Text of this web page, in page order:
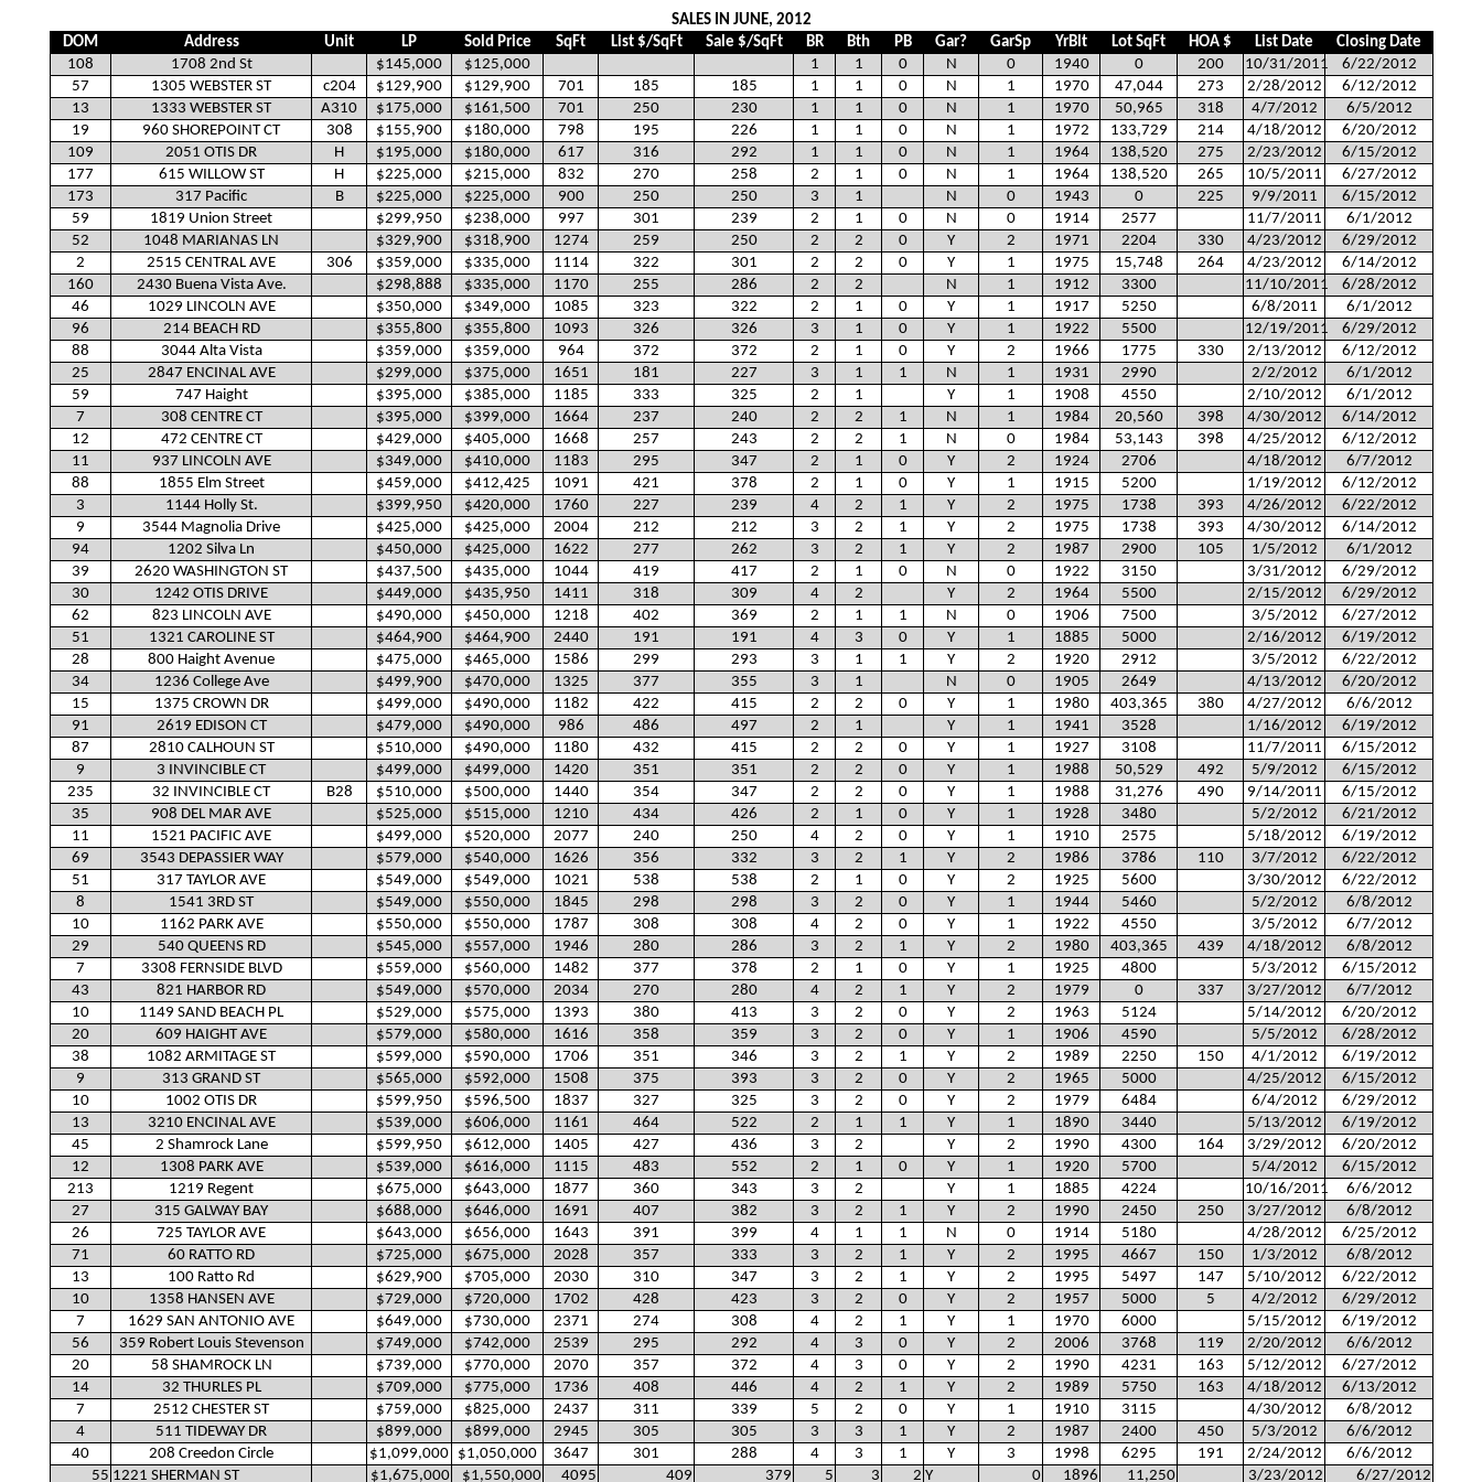
SALES IN JUNE, 2012
DOM
Address Unit LP Sold Price SqFt List $/SqFt Sale $/SqFt BR Bth PB Gar? GarSp YrBlt Lot SqFt HOA $ List Date
Closing Date
108
1708 2nd St $145,000 $125,000 1 1 0 N 0 1940 0 200 10/31/2011
6/22/2012
57
1305 WEBSTER ST c204 $129,900 $129,900 701 185 185 1 1 0 N 1 1970 47,044 273 2/28/2012
6/12/2012
13
1333 WEBSTER ST A310 $175,000 $161,500 701 250 230 1 1 0 N 1 1970 50,965 318 4/7/2012
6/5/2012
19
960 SHOREPOINT CT 308 $155,900 $180,000 798 195 226 1 1 0 N 1 1972 133,729 214 4/18/2012
6/20/2012
109
2051 OTIS DR H $195,000 $180,000 617 316 292 1 1 0 N 1 1964 138,520 275 2/23/2012
6/15/2012
177
615 WILLOW ST H $225,000 $215,000 832 270 258 2 1 0 N 1 1964 138,520 265 10/5/2011
6/27/2012
173
317 Pacific B $225,000 $225,000 900 250 250 3 1 N 0 1943 0 225 9/9/2011
6/15/2012
59
1819 Union Street $299,950 $238,000 997 301 239 2 1 0 N 0 1914 2577 11/7/2011
6/1/2012
52
1048 MARIANAS LN $329,900 $318,900 1274 259 250 2 2 0 Y 2 1971 2204 330 4/23/2012
6/29/2012
2
2515 CENTRAL AVE 306 $359,000 $335,000 1114 322 301 2 2 0 Y 1 1975 15,748 264 4/23/2012
6/14/2012
160
2430 Buena Vista Ave. $298,888 $335,000 1170 255 286 2 2 N 1 1912 3300 11/10/2011
6/28/2012
46
1029 LINCOLN AVE $350,000 $349,000 1085 323 322 2 1 0 Y 1 1917 5250 6/8/2011
6/1/2012
96
214 BEACH RD $355,800 $355,800 1093 326 326 3 1 0 Y 1 1922 5500 12/19/2011
6/29/2012
88
3044 Alta Vista $359,000 $359,000 964 372 372 2 1 0 Y 2 1966 1775 330 2/13/2012
6/12/2012
25
2847 ENCINAL AVE $299,000 $375,000 1651 181 227 3 1 1 N 1 1931 2990 2/2/2012
6/1/2012
59
747 Haight $395,000 $385,000 1185 333 325 2 1 Y 1 1908 4550 2/10/2012
6/1/2012
7
308 CENTRE CT $395,000 $399,000 1664 237 240 2 2 1 N 1 1984 20,560 398 4/30/2012
6/14/2012
12
472 CENTRE CT $429,000 $405,000 1668 257 243 2 2 1 N 0 1984 53,143 398 4/25/2012
6/12/2012
11
937 LINCOLN AVE $349,000 $410,000 1183 295 347 2 1 0 Y 2 1924 2706 4/18/2012
6/7/2012
88
1855 Elm Street $459,000 $412,425 1091 421 378 2 1 0 Y 1 1915 5200 1/19/2012
6/12/2012
3
1144 Holly St. $399,950 $420,000 1760 227 239 4 2 1 Y 2 1975 1738 393 4/26/2012
6/22/2012
9
3544 Magnolia Drive $425,000 $425,000 2004 212 212 3 2 1 Y 2 1975 1738 393 4/30/2012
6/14/2012
94
1202 Silva Ln $450,000 $425,000 1622 277 262 3 2 1 Y 2 1987 2900 105 1/5/2012
6/1/2012
39
2620 WASHINGTON ST $437,500 $435,000 1044 419 417 2 1 0 N 0 1922 3150 3/31/2012
6/29/2012
30
1242 OTIS DRIVE $449,000 $435,950 1411 318 309 4 2 Y 2 1964 5500 2/15/2012
6/29/2012
62
823 LINCOLN AVE $490,000 $450,000 1218 402 369 2 1 1 N 0 1906 7500 3/5/2012
6/27/2012
51
1321 CAROLINE ST $464,900 $464,900 2440 191 191 4 3 0 Y 1 1885 5000 2/16/2012
6/19/2012
28
800 Haight Avenue $475,000 $465,000 1586 299 293 3 1 1 Y 2 1920 2912 3/5/2012
6/22/2012
34
1236 College Ave $499,900 $470,000 1325 377 355 3 1 N 0 1905 2649 4/13/2012
6/20/2012
15
1375 CROWN DR $499,000 $490,000 1182 422 415 2 2 0 Y 1 1980 403,365 380 4/27/2012
6/6/2012
91
2619 EDISON CT $479,000 $490,000 986 486 497 2 1 Y 1 1941 3528 1/16/2012
6/19/2012
87
2810 CALHOUN ST $510,000 $490,000 1180 432 415 2 2 0 Y 1 1927 3108 11/7/2011
6/15/2012
9
3 INVINCIBLE CT $499,000 $499,000 1420 351 351 2 2 0 Y 1 1988 50,529 492 5/9/2012
6/15/2012
235
32 INVINCIBLE CT B28 $510,000 $500,000 1440 354 347 2 2 0 Y 1 1988 31,276 490 9/14/2011
6/15/2012
35
908 DEL MAR AVE $525,000 $515,000 1210 434 426 2 1 0 Y 1 1928 3480 5/2/2012
6/21/2012
11
1521 PACIFIC AVE $499,000 $520,000 2077 240 250 4 2 0 Y 1 1910 2575 5/18/2012
6/19/2012
69
3543 DEPASSIER WAY $579,000 $540,000 1626 356 332 3 2 1 Y 2 1986 3786 110 3/7/2012
6/22/2012
51
317 TAYLOR AVE $549,000 $549,000 1021 538 538 2 1 0 Y 2 1925 5600 3/30/2012
6/22/2012
8
1541 3RD ST $549,000 $550,000 1845 298 298 3 2 0 Y 1 1944 5460 5/2/2012
6/8/2012
10
1162 PARK AVE $550,000 $550,000 1787 308 308 4 2 0 Y 1 1922 4550 3/5/2012
6/7/2012
29
540 QUEENS RD $545,000 $557,000 1946 280 286 3 2 1 Y 2 1980 403,365 439 4/18/2012
6/8/2012
7
3308 FERNSIDE BLVD $559,000 $560,000 1482 377 378 2 1 0 Y 1 1925 4800 5/3/2012
6/15/2012
43
821 HARBOR RD $549,000 $570,000 2034 270 280 4 2 1 Y 2 1979 0 337 3/27/2012
6/7/2012
10
1149 SAND BEACH PL $529,000 $575,000 1393 380 413 3 2 0 Y 2 1963 5124 5/14/2012
6/20/2012
20
609 HAIGHT AVE $579,000 $580,000 1616 358 359 3 2 0 Y 1 1906 4590 5/5/2012
6/28/2012
38
1082 ARMITAGE ST $599,000 $590,000 1706 351 346 3 2 1 Y 2 1989 2250 150 4/1/2012
6/19/2012
9
313 GRAND ST $565,000 $592,000 1508 375 393 3 2 0 Y 2 1965 5000 4/25/2012
6/15/2012
10
1002 OTIS DR $599,950 $596,500 1837 327 325 3 2 0 Y 2 1979 6484 6/4/2012
6/29/2012
13
3210 ENCINAL AVE $539,000 $606,000 1161 464 522 2 1 1 Y 1 1890 3440 5/13/2012
6/19/2012
45
2 Shamrock Lane $599,950 $612,000 1405 427 436 3 2 Y 2 1990 4300 164 3/29/2012
6/20/2012
12
1308 PARK AVE $539,000 $616,000 1115 483 552 2 1 0 Y 1 1920 5700 5/4/2012
6/15/2012
213
1219 Regent $675,000 $643,000 1877 360 343 3 2 Y 1 1885 4224 10/16/2011
6/6/2012
27
315 GALWAY BAY $688,000 $646,000 1691 407 382 3 2 1 Y 2 1990 2450 250 3/27/2012
6/8/2012
26
725 TAYLOR AVE $643,000 $656,000 1643 391 399 4 1 1 N 0 1914 5180 4/28/2012
6/25/2012
71
60 RATTO RD $725,000 $675,000 2028 357 333 3 2 1 Y 2 1995 4667 150 1/3/2012
6/8/2012
13
100 Ratto Rd $629,900 $705,000 2030 310 347 3 2 1 Y 2 1995 5497 147 5/10/2012
6/22/2012
10
1358 HANSEN AVE $729,000 $720,000 1702 428 423 3 2 0 Y 2 1957 5000 5 4/2/2012
6/29/2012
7
1629 SAN ANTONIO AVE $649,000 $730,000 2371 274 308 4 2 1 Y 1 1970 6000 5/15/2012
6/19/2012
56
359 Robert Louis Stevenson $749,000 $742,000 2539 295 292 4 3 0 Y 2 2006 3768 119 2/20/2012
6/6/2012
20
58 SHAMROCK LN $739,000 $770,000 2070 357 372 4 3 0 Y 2 1990 4231 163 5/12/2012
6/27/2012
14
32 THURLES PL $709,000 $775,000 1736 408 446 4 2 1 Y 2 1989 5750 163 4/18/2012
6/13/2012
7
2512 CHESTER ST $759,000 $825,000 2437 311 339 5 2 0 Y 1 1910 3115 4/30/2012
6/8/2012
4
511 TIDEWAY DR $899,000 $899,000 2945 305 305 3 3 1 Y 2 1987 2400 450 5/3/2012
6/6/2012
40
208 Creedon Circle $1,099,000 $1,050,000 3647 301 288 4 3 1 Y 3 1998 6295 191 2/24/2012
6/6/2012
55 1221 SHERMAN ST $1,675,000 $1,550,000 4095 409 379 5 3 2 Y 0 1896 11,250 3/23/2012 6/27/2012